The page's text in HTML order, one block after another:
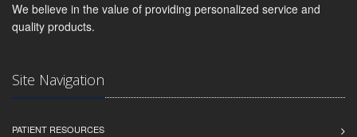
We believe in the value of providing personalized service and
quality products.
Site Navigation
PATIENT RESOURCES